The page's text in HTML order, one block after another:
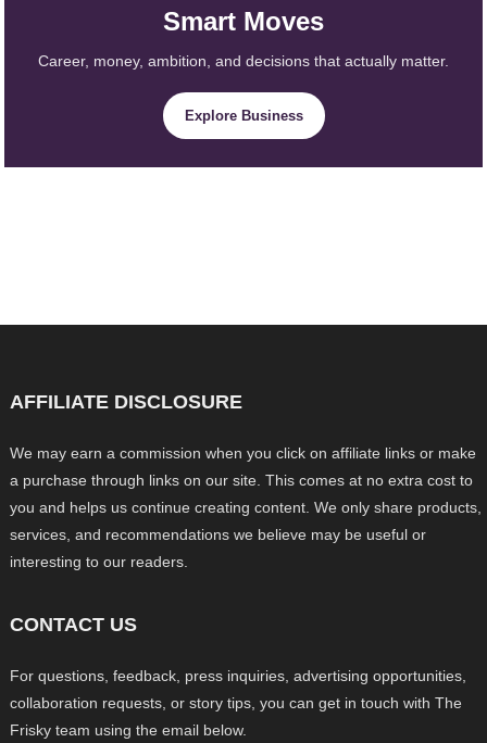
Smart Moves
Career, money, ambition, and decisions that actually matter.
Explore Business
AFFILIATE DISCLOSURE
We may earn a commission when you click on affiliate links or make
a purchase through links on our site. This comes at no extra cost to
you and helps us continue creating content. We only share products,
services, and recommendations we believe may be useful or
interesting to our readers.
CONTACT US
For questions, feedback, press inquiries, advertising opportunities,
collaboration requests, or story tips, you can get in touch with The
Frisky team using the email below.